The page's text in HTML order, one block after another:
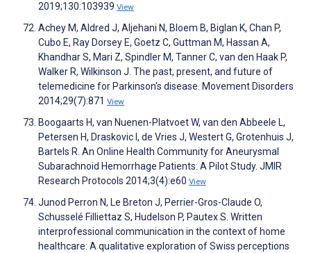
2019;130:103939 View
Achey M, Aldred J, Aljehani N, Bloem B, Biglan K, Chan P,
Cubo E, Ray Dorsey E, Goetz C, Guttman M, Hassan A,
Khandhar S, Mari Z, Spindler M, Tanner C, van den Haak P,
Walker R, Wilkinson J. The past, present, and future of
telemedicine for Parkinson's disease. Movement Disorders
2014;29(7):871 View
Boogaarts H, van Nuenen-Platvoet W, van den Abbeele L,
Petersen H, Draskovic I, de Vries J, Westert G, Grotenhuis J,
Bartels R. An Online Health Community for Aneurysmal
Subarachnoid Hemorrhage Patients: A Pilot Study. JMIR
Research Protocols 2014;3(4):e60 View
Junod Perron N, Le Breton J, Perrier-Gros-Claude O,
Schusselé Filliettaz S, Hudelson P, Pautex S. Written
interprofessional communication in the context of home
healthcare: A qualitative exploration of Swiss perceptions